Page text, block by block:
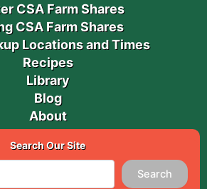
CSA Farm Shares
CSA Farm Shares
Locations and Times
Recipes
Library
Blog
About
Search Our Site
Search